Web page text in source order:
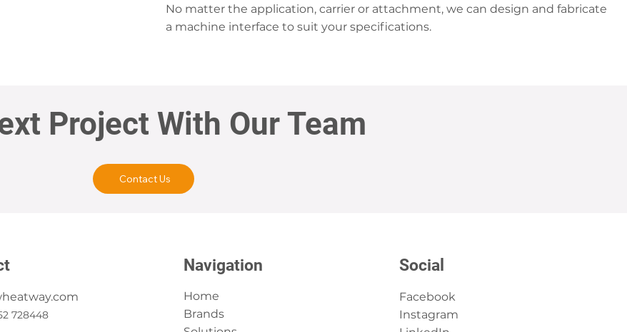
No matter the application, carrier or attachment, we can design and fabricate
a machine interface to suit your specifications.
Project With Our Team
Contact Us
728448
Navigation
Home
Brands
Social
Facebook
Instagram